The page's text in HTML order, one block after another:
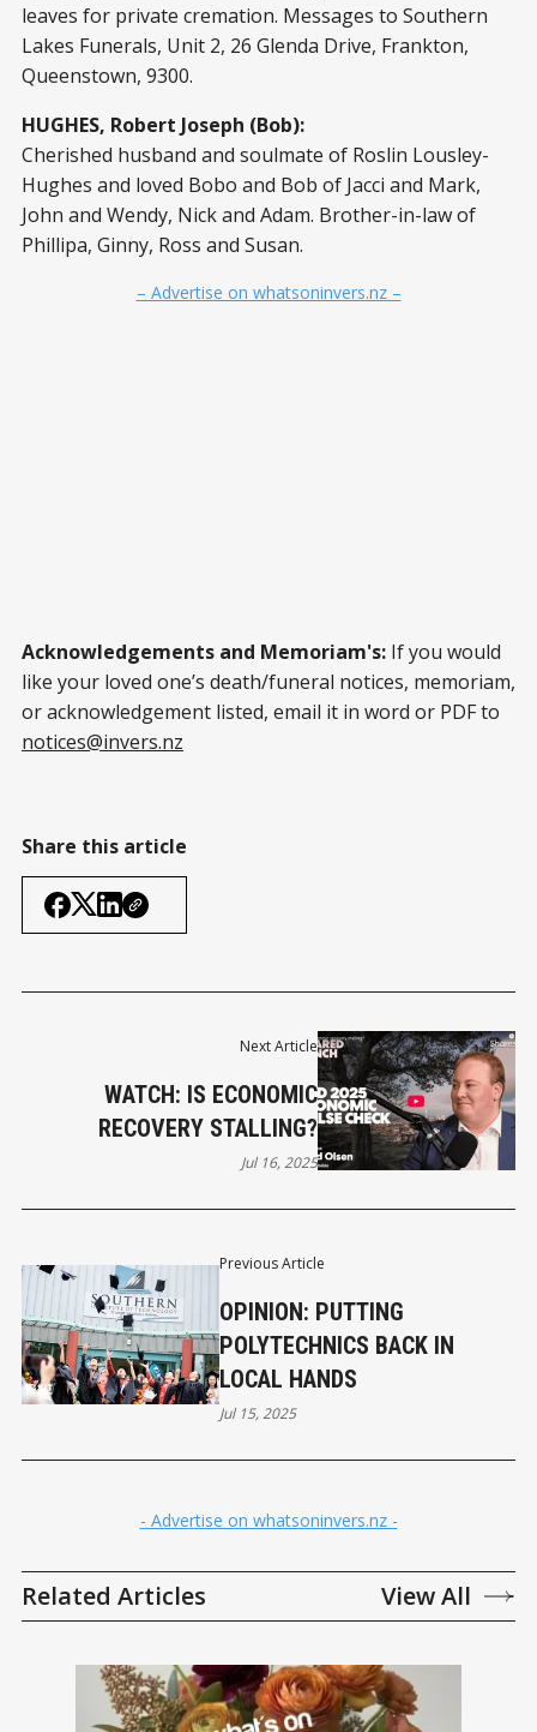
leaves for private cremation. Messages to Southern
Lakes Funerals, Unit 2, 26 Glenda Drive, Frankton,
Queenstown, 9300.
HUGHES, Robert Joseph (Bob):
Cherished husband and soulmate of Roslin Lousley-
Hughes and loved Bobo and Bob of Jacci and Mark,
John and Wendy, Nick and Adam. Brother-in-law of
Phillipa, Ginny, Ross and Susan.
– Advertise on whatsoninvers.nz –
Acknowledgements and Memoriam's: If you would
like your loved one’s death/funeral notices, memoriam,
or acknowledgement listed, email it in word or PDF to
notices@invers.nz
Share this article
Previous Article
OPINION: PUTTING
POLYTECHNICS BACK IN
LOCAL HANDS
Jul 15, 2025
Next Article
WATCH: IS ECONOMIC
RECOVERY STALLING?
Jul 16, 2025
- Advertise on whatsoninvers.nz -
Related Articles View All